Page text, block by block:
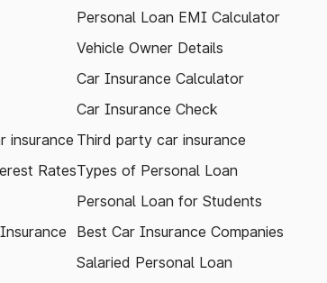
insurance
Rates
Personal Loan EMI Calculator
Vehicle Owner Details
Car Insurance Calculator
Car Insurance Check
Third party car insurance
Types of Personal Loan
Personal Loan for Students
Best Car Insurance Companies
Salaried Personal Loan